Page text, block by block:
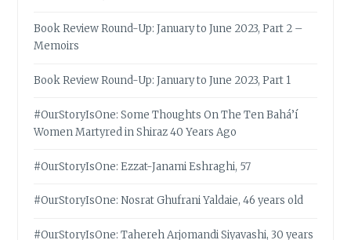
Book Review Round-Up: January to June 2023, Part 2 –
Memoirs
Book Review Round-Up: January to June 2023, Part 1
#OurStoryIsOne: Some Thoughts On The Ten Bahá’í
Women Martyred in Shiraz 40 Years Ago
#OurStoryIsOne: Ezzat-Janami Eshraghi, 57
#OurStoryIsOne: Nosrat Ghufrani Yaldaie, 46 years old
#OurStoryIsOne: Tahereh Arjomandi Siyavashi, 30 years